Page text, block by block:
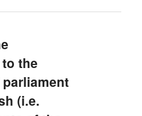
to the
(i.e.